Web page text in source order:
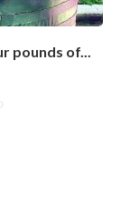
pounds of...